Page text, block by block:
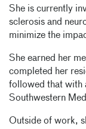
She is currently
sclerosis and
minimize the
She earned her
completed her
followed that with
Southwestern
Outside of work,